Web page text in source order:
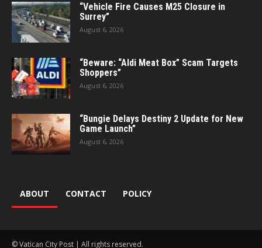
“Vehicle Fire Causes M25 Closure in
Surrey”
August 6, 2026
“Beware: “Aldi Meat Box” Scam Targets
Shoppers”
August 6, 2026
“Bungie Delays Destiny 2 Update for New
Game Launch”
August 6, 2026
ABOUT CONTACT POLICY
© Vatican City Post | All rights reserved.